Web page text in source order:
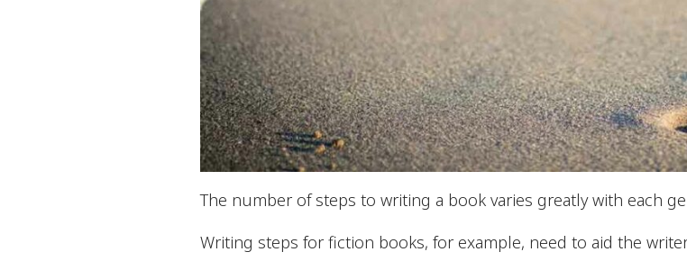
The number of steps to writing a book varies greatly with each
Writing steps for fiction books, for example, need to aid the